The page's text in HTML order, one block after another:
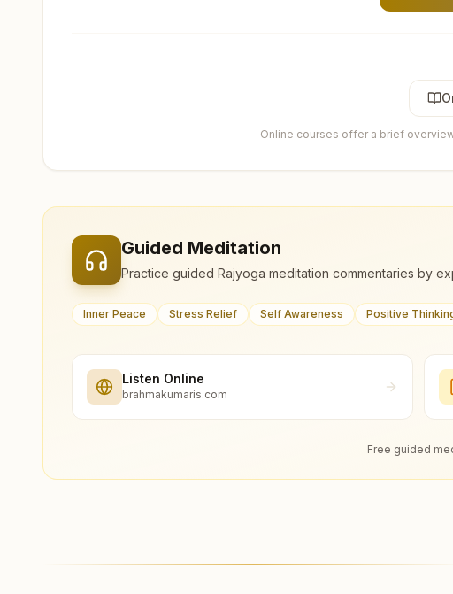
Online courses offer a brief
Guided Meditation
Practice guided Rajyoga meditation commentaries by
Inner Peace Stress Relief Self Awareness Positive
Listen Online
brahmakumaris.com
Free guided